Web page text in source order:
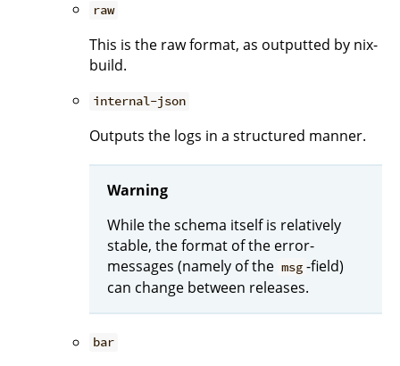
raw
This is the raw format, as outputted by nix-
build.
internal-json
Outputs the logs in a structured manner.
Warning
While the schema itself is relatively
stable, the format of the error-
messages (namely of the msg -field)
can change between releases.
bar